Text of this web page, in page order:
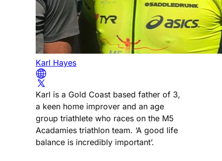
Karl Hayes
Karl is a Gold Coast based father of 3,
a keen home improver and an age
group triathlete who races on the M5
Acadamies triathlon team. ‘A good life
balance is incredibly important’.